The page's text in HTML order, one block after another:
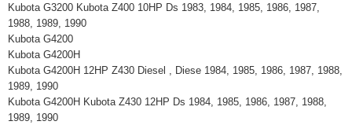
Kubota G3200 Kubota Z400 10HP Ds 1983, 1984, 1985, 1986, 1987,
1988, 1989, 1990
Kubota G4200
Kubota G4200H
Kubota G4200H 12HP Z430 Diesel , Diese 1984, 1985, 1986, 1987, 1988,
1989, 1990
Kubota G4200H Kubota Z430 12HP Ds 1984, 1985, 1986, 1987, 1988,
1989, 1990